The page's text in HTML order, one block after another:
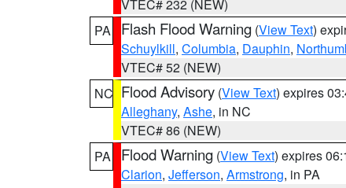
VTEC# 232 (NEW)
PA
Flash Flood Warning (View Text)
Schuylkill, Columbia, Dauphin,
VTEC# 52 (NEW)
NC Flood Advisory (View Text) expires
Alleghany, Ashe, in NC
VTEC# 86 (NEW)
PA
Flood Warning (View Text) expires
Clarion, Jefferson, Armstrong, in PA